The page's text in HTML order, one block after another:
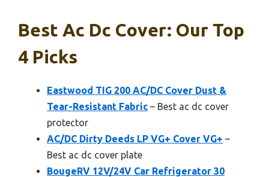
Best Ac Dc Cover: Our Top
4 Picks
Eastwood TIG 200 AC/DC Cover Dust &
Tear-Resistant Fabric – Best ac dc cover
protector
AC/DC Dirty Deeds LP VG+ Cover VG+ –
Best ac dc cover plate
BougeRV 12V/24V Car Refrigerator 30